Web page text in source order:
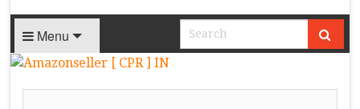
Menu